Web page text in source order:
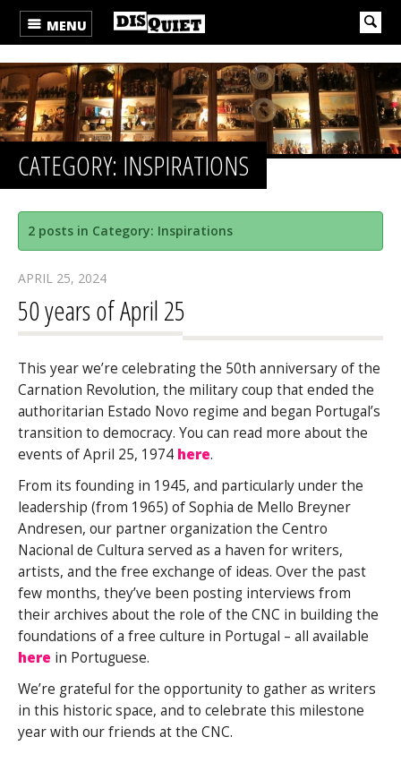
MENU
CATEGORY: INSPIRATIONS
2 posts in Category: Inspirations
APRIL 25, 2024
50 years of April 25
This year we’re celebrating the 50th anniversary of the
Carnation Revolution, the military coup that ended the
authoritarian Estado Novo regime and began Portugal’s
transition to democracy. You can read more about the
events of April 25, 1974 here.
From its founding in 1945, and particularly under the
leadership (from 1965) of Sophia de Mello Breyner
Andresen, our partner organization the Centro
Nacional de Cultura served as a haven for writers,
artists, and the free exchange of ideas. Over the past
few months, they’ve been posting interviews from
their archives about the role of the CNC in building the
foundations of a free culture in Portugal – all available
here in Portuguese.
We’re grateful for the opportunity to gather as writers
in this historic space, and to celebrate this milestone
year with our friends at the CNC.